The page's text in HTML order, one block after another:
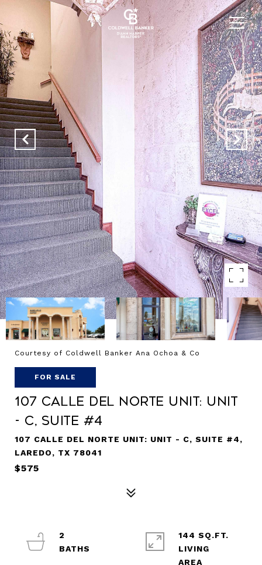
Courtesy of Coldwell Banker Ana Ochoa & Co
FOR SALE
107 Calle Del Norte Unit: UNIT
- C, SUITE #4
107 CALLE DEL NORTE UNIT: UNIT - C, SUITE #4,
LAREDO, TX 78041
$575
2
144 SQ.FT.
LIVING